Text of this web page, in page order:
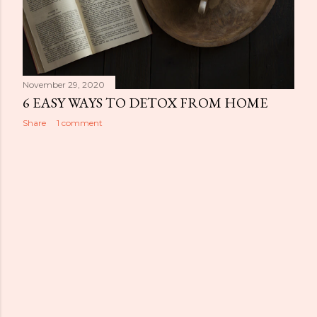
November 29, 2020
6 EASY WAYS TO DETOX FROM HOME
Share 1 comment